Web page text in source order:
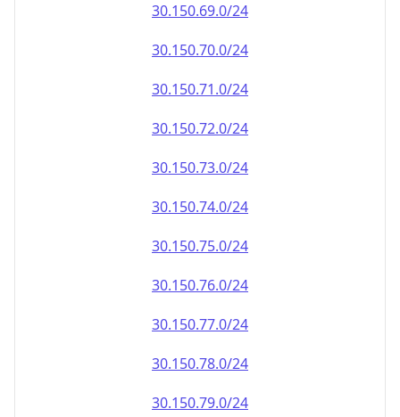
30.150.69.0/24
30.150.70.0/24
30.150.71.0/24
30.150.72.0/24
30.150.73.0/24
30.150.74.0/24
30.150.75.0/24
30.150.76.0/24
30.150.77.0/24
30.150.78.0/24
30.150.79.0/24